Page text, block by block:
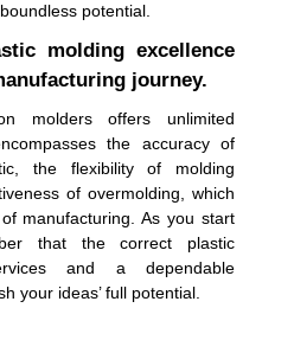
potential.
molding excellence
journey.
molders offers unlimited
the accuracy of
the flexibility of molding
of overmolding, which
manufacturing. As you start
that the correct plastic
and a dependable
your ideas’ full potential.